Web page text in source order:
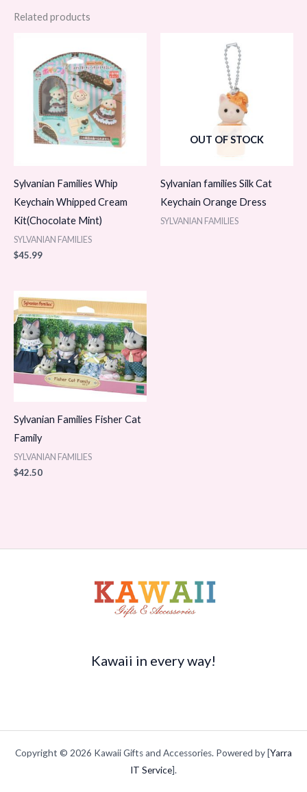
Related products
Sylvanian Families Whip
Keychain Whipped Cream
Kit(Chocolate Mint)
SYLVANIAN FAMILIES
$45.99
OUT OF STOCK
Sylvanian families Silk Cat
Keychain Orange Dress
SYLVANIAN FAMILIES
Sylvanian Families Fisher Cat
Family
SYLVANIAN FAMILIES
$42.50
Kawaii in every way!
Copyright © 2026 Kawaii Gifts and Accessories. Powered by [Yarra
IT Service].